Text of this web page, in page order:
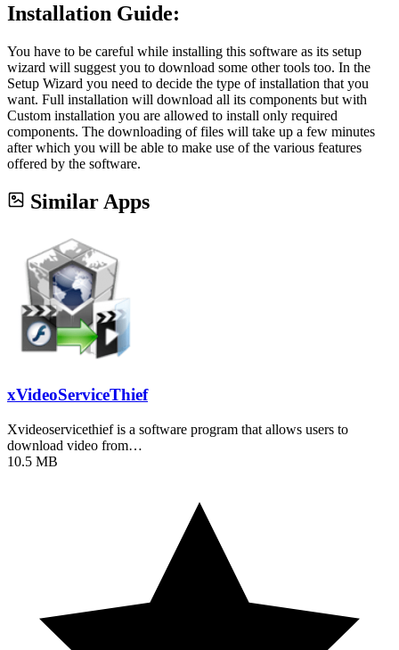
Installation Guide:
You have to be careful while installing this software as its setup
wizard will suggest you to download some other tools too. In the
Setup Wizard you need to decide the type of installation that you
want. Full installation will download all its components but with
Custom installation you are allowed to install only required
components. The downloading of files will take up a few minutes
after which you will be able to make use of the various features
offered by the software.
Similar Apps
xVideoServiceThief
Xvideoservicethief is a software program that allows users to
download video from…
10.5 MB